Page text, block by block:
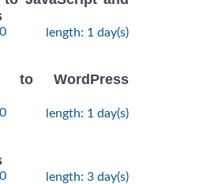
length: 1 day(s)
to WordPress
length: 1 day(s)
length: 3 day(s)